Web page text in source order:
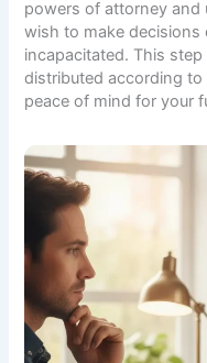
powers of attorney
wish to make decisions
incapacitated. This
distributed according
peace of mind for your